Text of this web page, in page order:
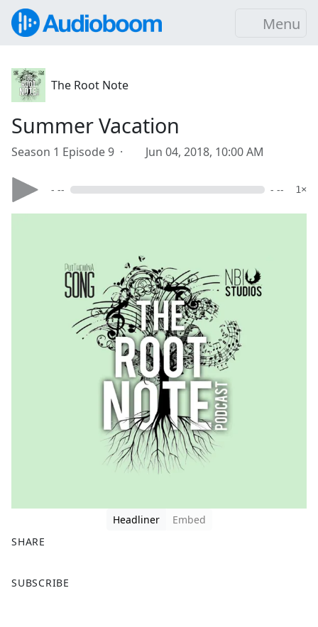
Menu
The Root Note
Summer Vacation
Season 1 Episode 9 · Jun 04, 2018, 10:00 AM
- -- - -- 1×
Headliner
Embed
SHARE
a
SUBSCRIBE